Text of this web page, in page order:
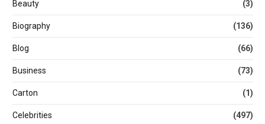
Beauty (3)
Biography (136)
Blog (66)
Business (73)
Carton (1)
Celebrities (497)